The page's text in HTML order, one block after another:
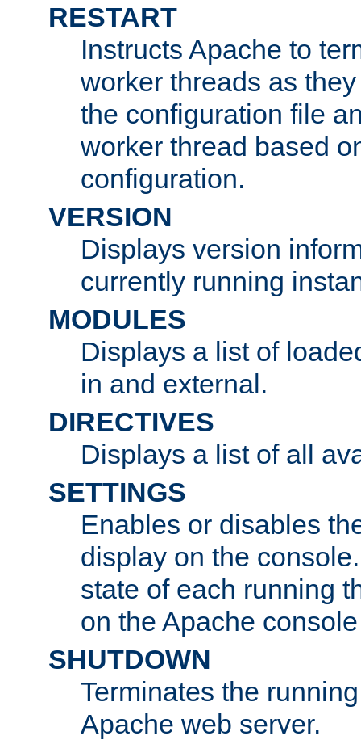
RESTART
Instructs Apache to
worker threads as
the configuration file
worker thread based
configuration.
VERSION
Displays version
currently running
MODULES
Displays a list of
in and external.
DIRECTIVES
Displays a list of all
SETTINGS
Enables or disables
display on the
state of each running
on the Apache
SHUTDOWN
Terminates the
Apache web server.